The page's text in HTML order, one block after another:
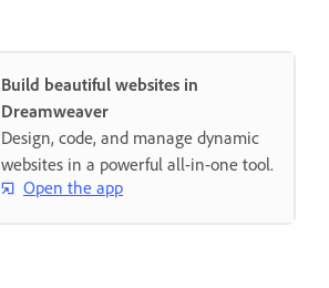
Build beautiful websites in
Dreamweaver
Design, code, and manage dynamic
websites in a powerful all-in-one tool.
Open the app